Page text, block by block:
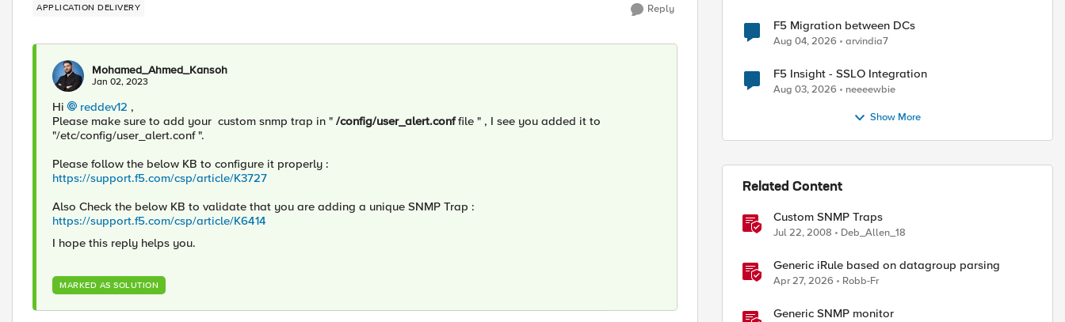
APPLICATION DELIVERY Reply
Mohamed_Ahmed_Kansoh
Jan 02, 2023
Hi reddev12 ,
Please make sure to add your custom snmp trap in " /config/user_alert.conffile " , I see you added it to
"/etc/config/user_alert.conf ".
Please follow the below KB to configure it properly :
https://support.f5.com/csp/article/K3727
Also Check the below KB to validate that you are adding a unique SNMP Trap :
https://support.f5.com/csp/article/K6414
I hope this reply helps you.
MARKED AS SOLUTION
F5 Migration between DCs
Aug 04, 2026 arvindia7
F5 Insight - SSLO Integration
Aug 03, 2026 neeeewbie
Show More
Related Content
Custom SNMP Traps
Jul 22, 2008 Deb_Allen_18
Generic iRule based on datagroup parsing
Apr 27, 2026 Robb-Fr
Generic SNMP monitor